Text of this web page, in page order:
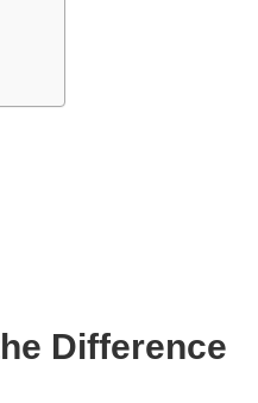
Difference